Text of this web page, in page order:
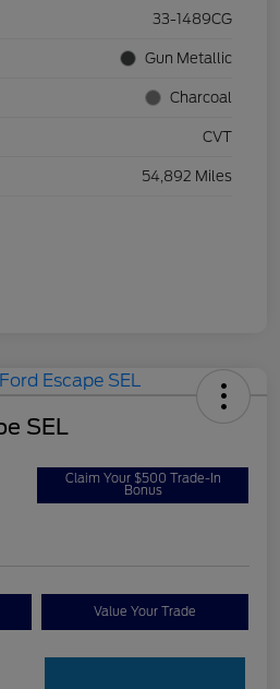
33-1489CG
Gun Metallic
Charcoal
CVT
54,892 Miles
SEL
Claim Your $500 Trade-In
Bonus
Value Your Trade